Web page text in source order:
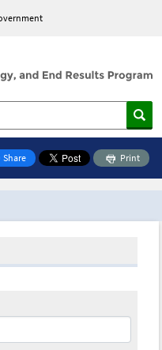
Share
Facebook
Print
Toolbox